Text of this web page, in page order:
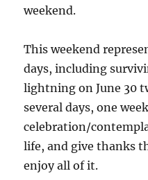
weekend.
This weekend
days, including
lightning on June 30
several days, one
celebration/
life, and give thanks
enjoy all of it.